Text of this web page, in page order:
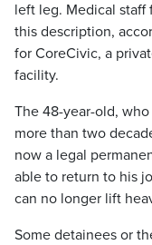
left leg. Medical staff
this description,
for CoreCivic, a
facility.
The 48-year-old,
more than two
now a legal
able to return to his
can no longer lift
Some detainees or